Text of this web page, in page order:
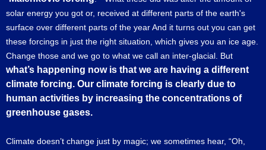
solar energy you got or, received at different parts of the earth's
surface over different parts of the year And it turns out you can get
these forcings in just the right situation, which gives you an ice age.
Change those and we go to what we call an inter-glacial. But
what’s happening now is that we are having a different
climate forcing. Our climate forcing is clearly due to
human activities by increasing the concentrations of
greenhouse gases.
Climate doesn’t change just by magic; we sometimes hear, “Oh,